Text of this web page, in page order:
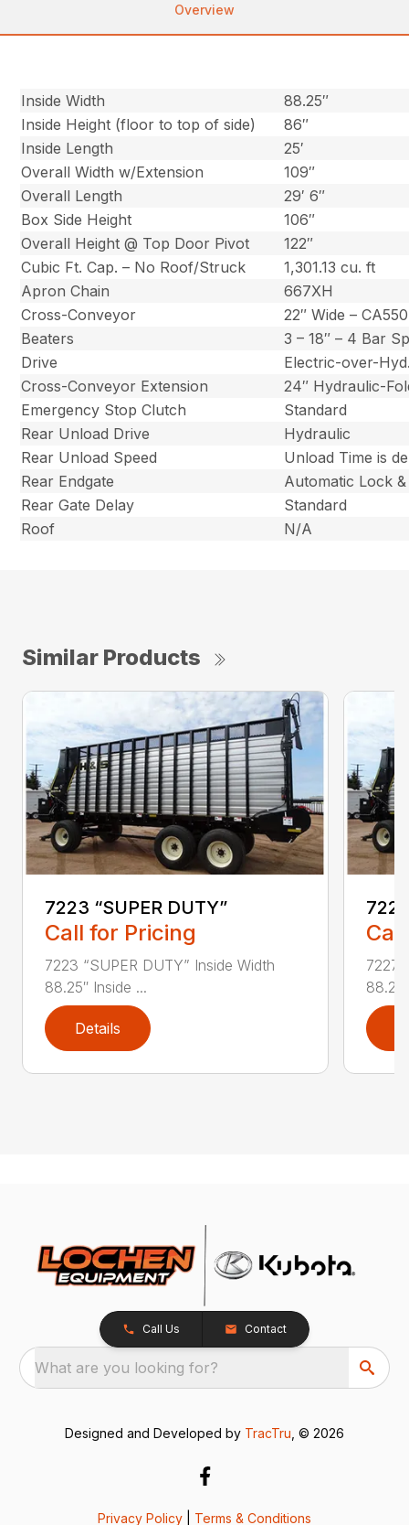
Overview
Inside Width
88.25″
Inside Height (floor to top of side)
86″
Inside Length
25′
Overall Width w/Extension
109″
Overall Length
29′ 6″
Box Side Height
106″
Overall Height @ Top Door Pivot
122″
Cubic Ft. Cap. – No Roof/Struck
1,301.13 cu. ft
Apron Chain
667XH
Cross-Conveyor
22″ Wide –
Beaters
3 – 18″ – 4 Bar
Drive
Electric-over-
Cross-Conveyor Extension
24″ Hydraulic-
Emergency Stop Clutch
Standard
Rear Unload Drive
Hydraulic
Rear Unload Speed
Unload Time is
Rear Endgate
Automatic Lock
Rear Gate Delay
Standard
Roof
N/A
Similar Products
7223 “SUPER DUTY”
Call for Pricing
7223 “SUPER DUTY” Inside Width
88.25″ Inside ...
Details
7227
Call Us Contact
What are you looking for?
Designed and Developed by TracTru , © 2026
Privacy Policy Terms & Conditions